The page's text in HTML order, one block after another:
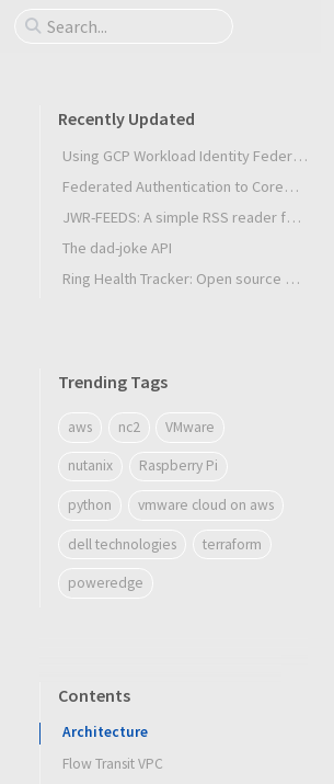
Recently Updated
Using GCP Workload Identity Federation in Slurm Jobs on SUNK
Federated Authentication to CoreWeave Kubernetes with an External OIDC Provider
JWR-FEEDS: A simple RSS reader for Android
The dad-joke API
Ring Health Tracker: Open source biometrics
Trending Tags
aws nc2 VMware
nutanix Raspberry Pi
python vmware cloud on aws
dell technologies terraform
poweredge
Contents
Architecture
Flow Transit VPC